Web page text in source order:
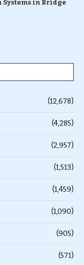
Systems in Bridge
(12,678)
(4,285)
(2,957)
(1,513)
(1,459)
(1,090)
(905)
(571)